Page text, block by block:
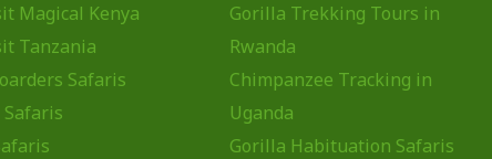
Magical Kenya
Tanzania
Safaris
Safaris
Gorilla Trekking Tours in
Rwanda
Chimpanzee Tracking in
Uganda
Gorilla Habituation Safaris